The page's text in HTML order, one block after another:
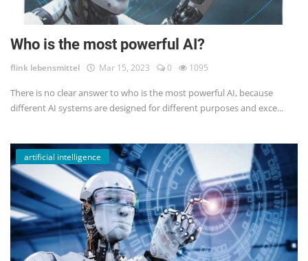
Who is the most powerful AI?
flink lebensmittel Mar 15, 2023 0 1095
There is no clear answer to who is the most powerful AI, because
different AI systems are designed for different purposes and exce...
artificial intelligence